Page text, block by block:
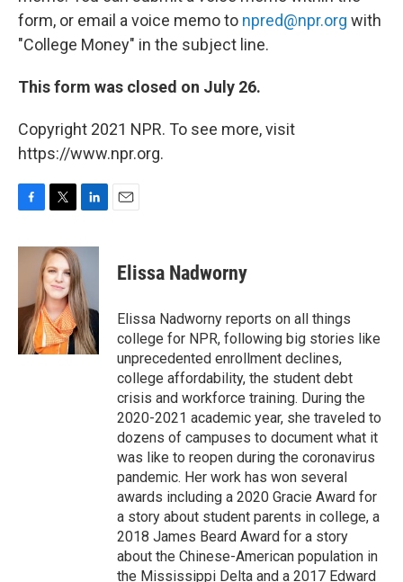
form, or email a voice memo to npred@npr.org with
"College Money" in the subject line.
This form was closed on July 26.
Copyright 2021 NPR. To see more, visit
https://www.npr.org.
c
o
i
t
t
e
r
n
k
e
d
I
n
Elissa Nadworny
Elissa Nadworny reports on all things
college for NPR, following big stories like
unprecedented enrollment declines,
college affordability, the student debt
crisis and workforce training. During the
2020-2021 academic year, she traveled to
dozens of campuses to document what it
was like to reopen during the coronavirus
pandemic. Her work has won several
awards including a 2020 Gracie Award for
a story about student parents in college, a
2018 James Beard Award for a story
about the Chinese-American population in
the Mississippi Delta and a 2017 Edward